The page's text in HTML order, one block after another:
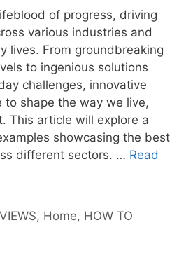
of progress, driving
various industries and
lives. From groundbreaking
to ingenious solutions
challenges, innovative
to shape the way we live,
This article will explore a
showcasing the best
different sectors. … Read
, Home, HOW TO